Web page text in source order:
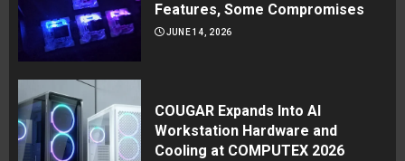
Features, Some Compromises
JUNE 14, 2026
COUGAR Expands Into AI
Workstation Hardware and
Cooling at COMPUTEX 2026